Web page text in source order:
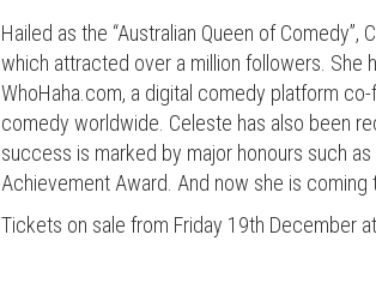
Hailed as the “Australian Queen of
which attracted over a million followers. She
WhoHaha.com, a digital comedy platform
comedy worldwide. Celeste has also been
success is marked by major honours such
Achievement Award. And now she is coming
Tickets on sale from Friday 19th December